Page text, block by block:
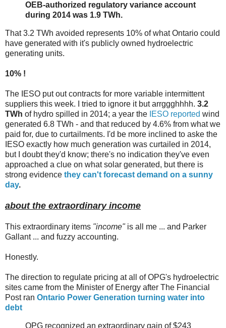
OEB-authorized regulatory variance account
during 2014 was 1.9 TWh.
That 3.2 TWh avoided represents 10% of what Ontario could
have generated with it's publicly owned hydroelectric
generating units.
10% !
The IESO put out contracts for more variable intermittent
suppliers this week. I tried to ignore it but arrggghhhh. 3.2
TWh of hydro spilled in 2014; a year the IESO reported wind
generated 6.8 TWh - and that reduced by 4.6% from what we
paid for, due to curtailments. I'd be more inclined to aske the
IESO exactly how much generation was curtailed in 2014,
but I doubt they'd know; there's no indication they've even
approached a clue on what solar generated, but there is
strong evidence they can't forecast demand on a sunny
day.
about the extraordinary income
This extraordinary items "income"is all me ... and Parker
Gallant ... and fuzzy accounting.
Honestly.
The direction to regulate pricing at all of OPG's hydroelectric
sites came from the Minister of Energy after The Financial
Post ran Ontario Power Generation turning water into
debt
OPG recognized an extraordinary gain of $243